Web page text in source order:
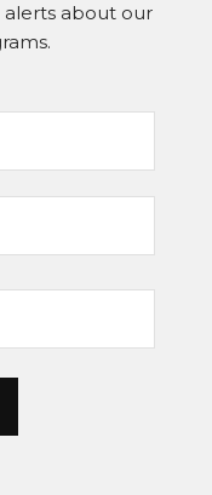
alerts about our